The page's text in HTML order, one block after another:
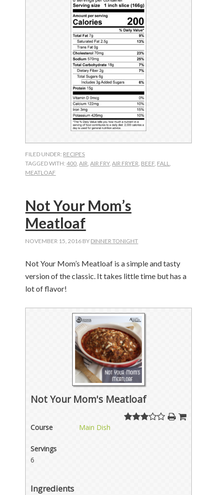
FILED UNDER: RECIPES
TAGGED WITH:400,AIR,AIR FRY,AIR FRYER, BEEF, FALL,
MEATLOAF
Not Your Mom’s
Meatloaf
NOVEMBER 15, 2016 BY DINNER TONIGHT
Not Your Mom’s Meatloaf is a simple and tasty
version of the classic. It takes little time but has a
lot of flavor!
Not Your Mom's Meatloaf
Course Main Dish
Servings
6
Ingredients